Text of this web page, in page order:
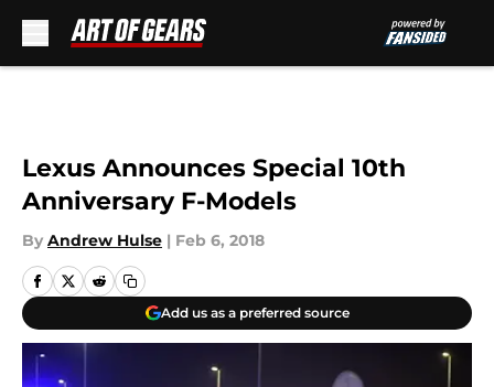
Lexus Announces Special 10th
Anniversary F-Models
By Andrew Hulse | Feb 6, 2018
Add us as a preferred source